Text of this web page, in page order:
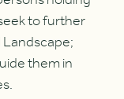
to further
them in